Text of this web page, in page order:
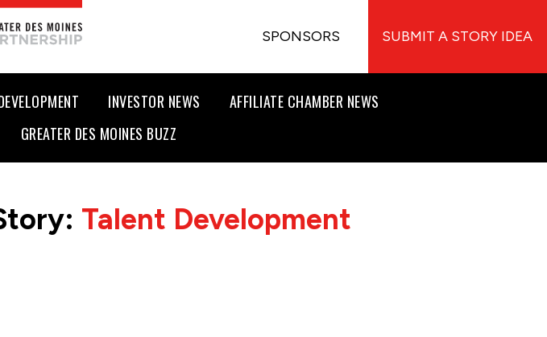
SPONSORS SUBMIT A STORY IDEA
INVESTOR NEWS
AFFILIATE CHAMBER NEWS
GREATER DES MOINES BUZZ
Talent Development